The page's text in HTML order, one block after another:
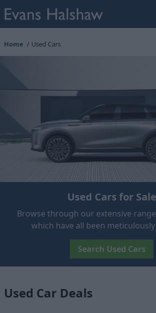
Home Used Cars
Used Cars for Sale
Browse through our extensive
which have all been
Search Used Cars
Used Car Deals